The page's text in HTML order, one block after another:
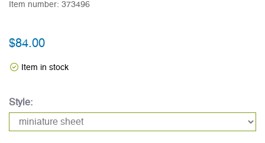
Item number: 373496
$84.00
Item in stock
Style: